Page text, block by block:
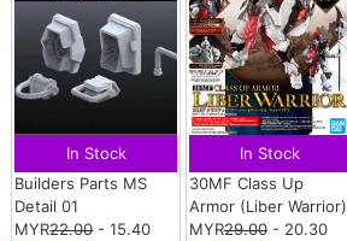
In Stock
Builders Parts MS
Detail 01
MYR22.00- 15.40
In Stock
30MF Class Up
Armor (Liber Warrior)
MYR29.00- 20.30